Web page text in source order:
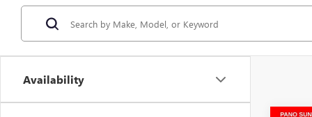
Availability